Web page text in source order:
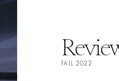
FALL 2022